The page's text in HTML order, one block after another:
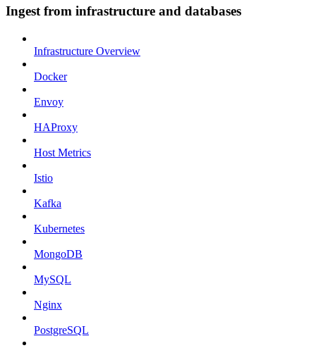
Ingest from infrastructure and databases
Infrastructure Overview
Docker
Envoy
HAProxy
Host Metrics
Istio
Kafka
Kubernetes
MongoDB
MySQL
Nginx
PostgreSQL